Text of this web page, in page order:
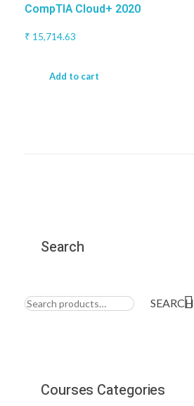
CompTIA Cloud+ 2020
₹ 15,714.63
Add to cart
Search
for:
SEARCH
Courses Categories